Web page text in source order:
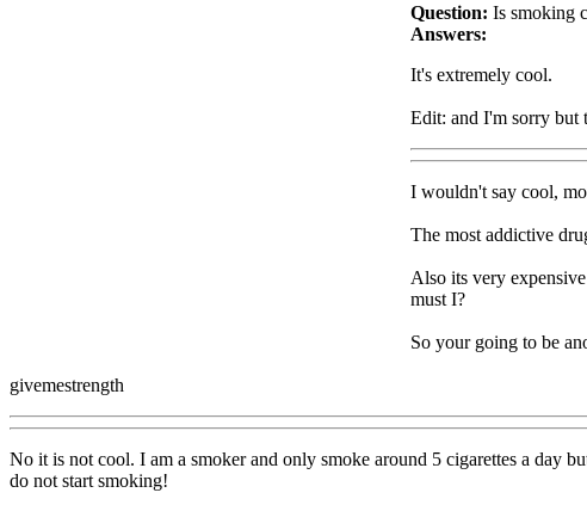
Question: Is smoking
Answers:
It's extremely cool.
Edit: and I'm sorry but
I wouldn't say cool,
The most addictive
Also its very
must I?
So your going to be
givemestrength
No it is not cool. I am a smoker and only smoke around 5 cigarettes a day
do not start smoking!